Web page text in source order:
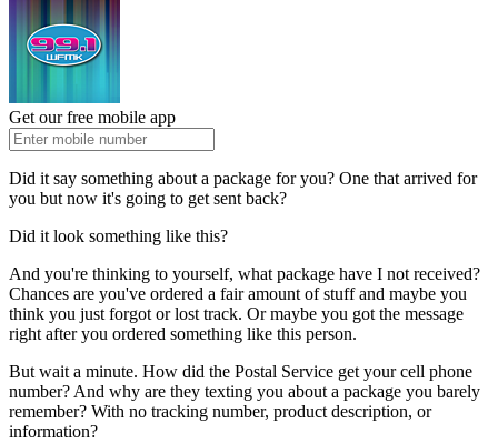
Get our free mobile app
Did it say something about a package for you? One that arrived for
you but now it's going to get sent back?
Did it look something like this?
And you're thinking to yourself, what package have I not received?
Chances are you've ordered a fair amount of stuff and maybe you
think you just forgot or lost track. Or maybe you got the message
right after you ordered something like this person.
But wait a minute. How did the Postal Service get your cell phone
number? And why are they texting you about a package you barely
remember? With no tracking number, product description, or
information?